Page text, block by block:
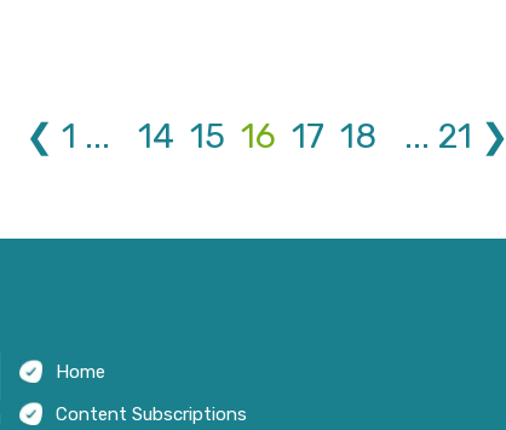
❮ 1 ... 14 15 16 17 18 ... 21 ❯
Home
Content Subscriptions